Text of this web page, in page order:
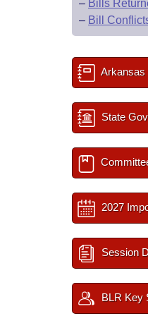
– Bills
– Bill
Arkansas
State
2027
Session
BLR Key